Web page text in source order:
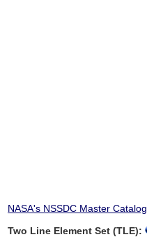
NASA's NSSDC Master Catalog
Two Line Element Set (TLE):